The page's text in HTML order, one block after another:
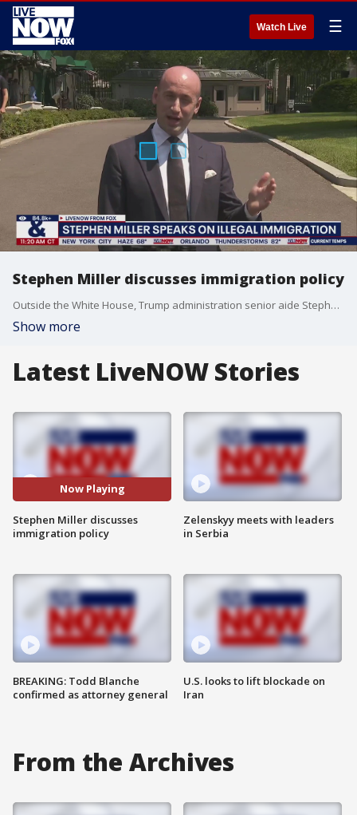
Watch Live ☰
Stephen Miller discusses immigration policy
Outside the White House, Trump administration senior aide Stephen Miller discussed multiple topics beginning with immigration.
Show more
Latest LiveNOW Stories
Now Playing
Stephen Miller discusses
immigration policy
BREAKING: Todd Blanche
confirmed as attorney general
Zelenskyy meets with leaders
in Serbia
U.S. looks to lift blockade on
Iran
From the Archives